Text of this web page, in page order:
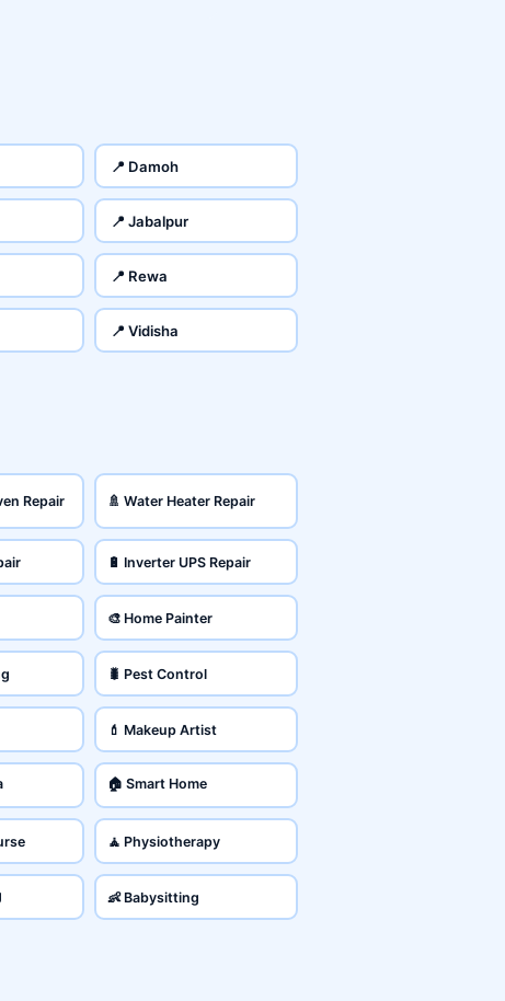
📍 Damoh
📍 Jabalpur
📍 Rewa
📍 Vidisha
Repair 🚿 Water Heater Repair
🔋 Inverter UPS Repair
🎨 Home Painter
🐛 Pest Control
💄 Makeup Artist
🏠 Smart Home
🧘 Physiotherapy
👶 Babysitting